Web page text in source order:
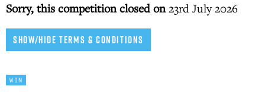
Sorry, this competition closed on23rd July 2026
SHOW/HIDE TERMS & CONDITIONS
WIN